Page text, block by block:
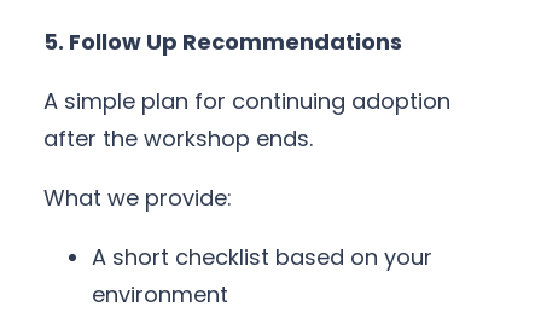
5. Follow Up Recommendations
A simple plan for continuing adoption
after the workshop ends.
What we provide:
A short checklist based on your
environment